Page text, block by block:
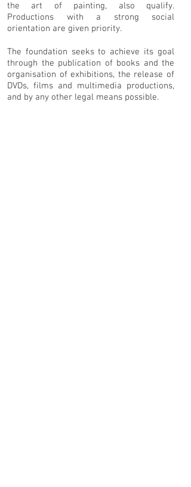
the art of painting, also qualify.
Productions with a strong social
orientation are given priority.
The foundation seeks to achieve its goal
through the publication of books and the
organisation of exhibitions, the release of
DVDs, films and multimedia productions,
and by any other legal means possible.